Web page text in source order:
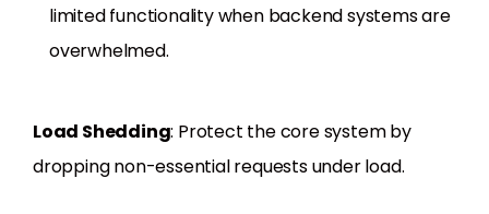
limited functionality when backend systems are
overwhelmed.
Load Shedding: Protect the core system by
dropping non-essential requests under load.